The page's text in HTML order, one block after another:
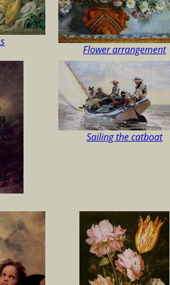
Flower arrangement
Sailing the catboat